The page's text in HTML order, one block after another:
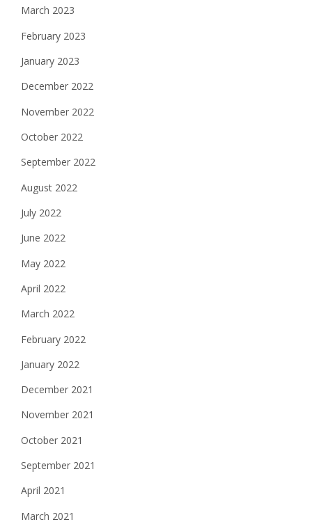
March 2023
February 2023
January 2023
December 2022
November 2022
October 2022
September 2022
August 2022
July 2022
June 2022
May 2022
April 2022
March 2022
February 2022
January 2022
December 2021
November 2021
October 2021
September 2021
April 2021
March 2021